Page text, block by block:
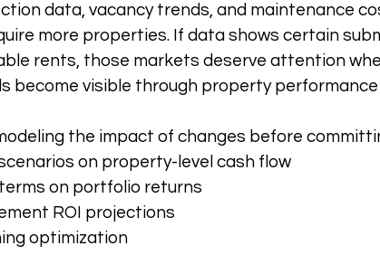
data, vacancy trends, and maintenance
more properties. If data shows certain
rents, those markets deserve attention
become visible through property
the impact of changes before
on property-level cash flow
on portfolio returns
ROI projections
optimization